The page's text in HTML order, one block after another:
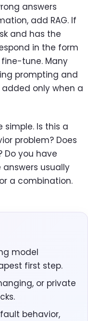
answers
add RAG. If
and has the
in the form
tune. Many
prompting and
only when a
simple. Is this a
problem? Does
you have
usually
a combination.
model
first step.
or private
behavior,